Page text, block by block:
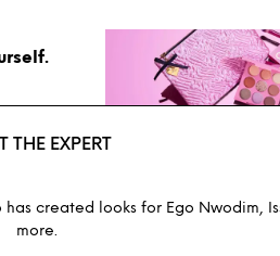
THE EXPERT
created looks for Ego Nwodim,
more.